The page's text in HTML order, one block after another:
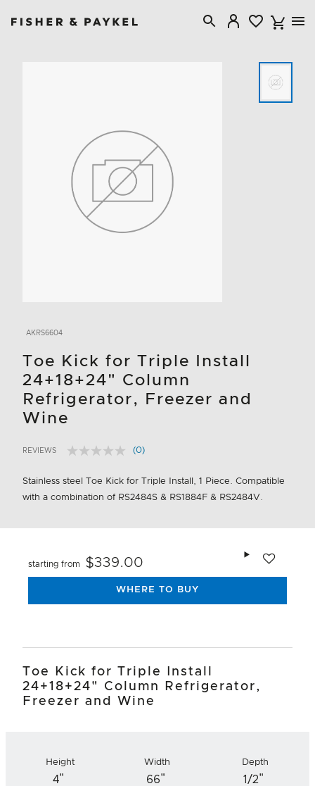
AKRS6604
Toe Kick for Triple Install
24+18+24" Column
Refrigerator, Freezer and
Wine
4.3 out of 5 Customer Rating
REVIEWS
No
value.
page
(0)
Stainless steel Toe Kick for Triple Install, 1 Piece. Compatible
with a combination of RS2484S & RS1884F & RS2484V.
starting from $339.00
WHERE TO BUY
Toe Kick for Triple Install
24+18+24" Column Refrigerator,
Freezer and Wine
Height
4"
Width
66"
Depth
1/2"